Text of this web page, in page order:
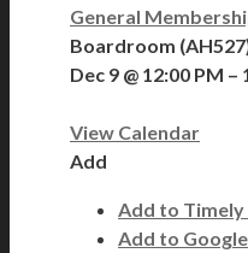
General
Boardroom
Dec 9 @ 12:00 PM –
View Calendar
Add
Add to
Add to Google